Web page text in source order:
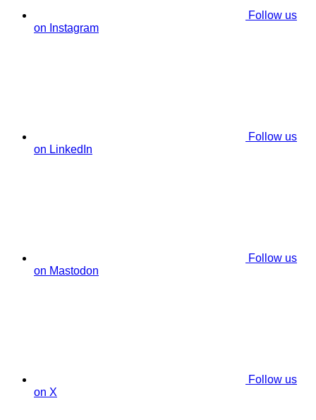
Follow us
on Instagram
Follow us
on LinkedIn
Follow us
on Mastodon
Follow us
on X